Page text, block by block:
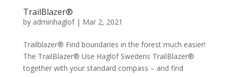
TrailBlazer®
by adminhaglof| Mar 2, 2021
Trailblazer® Find boundaries in the forest much easier!
The TrailBlazer® Use Haglöf Swedens TrailBlazer®
together with your standard compass – and find